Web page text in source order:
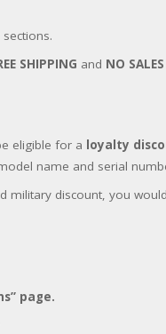
SHIPPING and NO
eligible for a loyalty
name and serial
military discount, you
page.